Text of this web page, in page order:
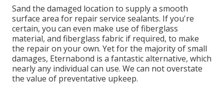
Sand the damaged location to supply a smooth
surface area for repair service sealants. If you're
certain, you can even make use of fiberglass
material, and fiberglass fabric if required, to make
the repair on your own. Yet for the majority of small
damages, Eternabond is a fantastic alternative, which
nearly any individual can use. We can not overstate
the value of preventative upkeep.